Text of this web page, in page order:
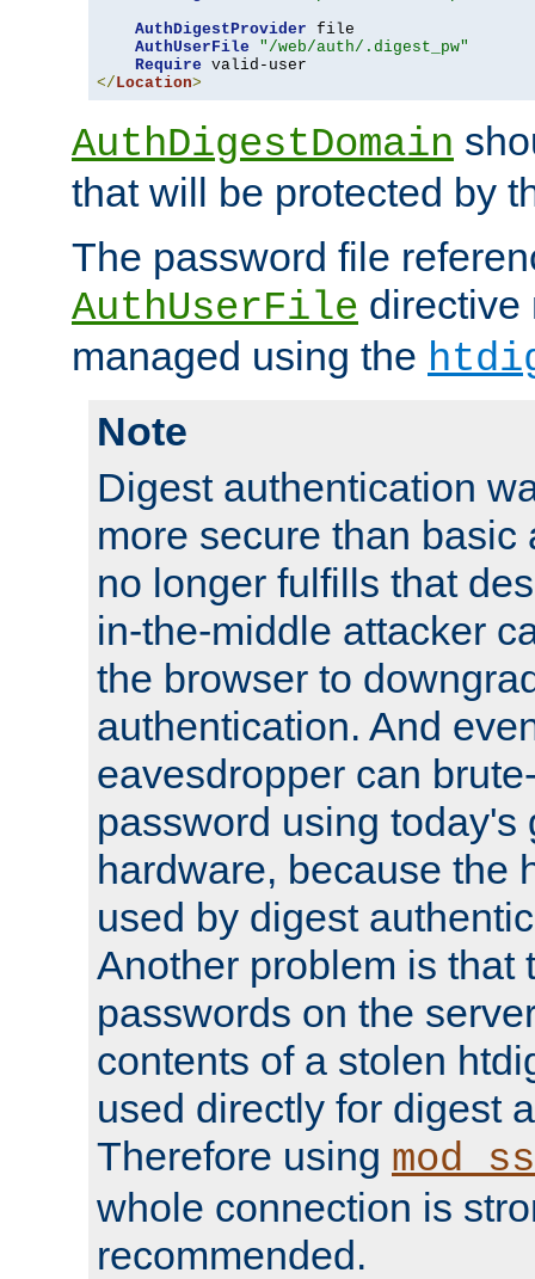
AuthDigestProvider file
AuthUserFile
"/web/auth/.digest_pw"
Require
</ Location>
AuthDigestDomain
that will be protected by
The password file
AuthUserFile directive
managed using the
Note
Digest authentication
more secure than basic
no longer fulfills that
in-the-middle attacker
the browser to
authentication. And
eavesdropper can
password using today's
hardware, because the
used by digest
Another problem is that
passwords on the
contents of a stolen
used directly for digest
Therefore using
whole connection is
recommended.